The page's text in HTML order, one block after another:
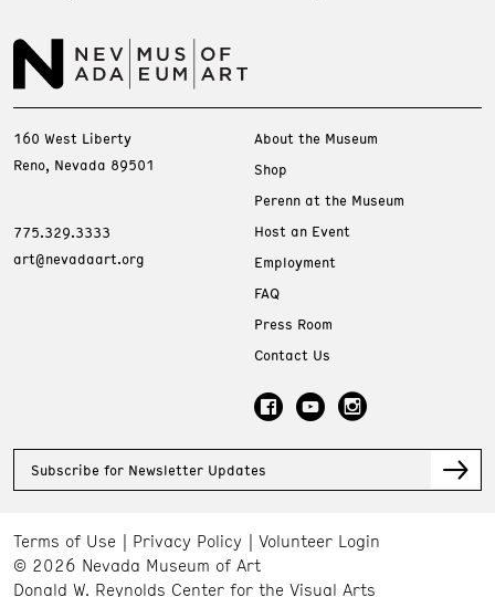
160 West Liberty
Reno, Nevada 89501
775.329.3333
art@nevadaart.org
About the Museum
Shop
Perenn at the Museum
Host an Event
Employment
FAQ
Press Room
Contact Us
Subscribe for Newsletter Updates
Terms of Use Privacy Policy
Volunteer Login
© 2026 Nevada Museum of Art
Donald W. Reynolds Center for the Visual Arts